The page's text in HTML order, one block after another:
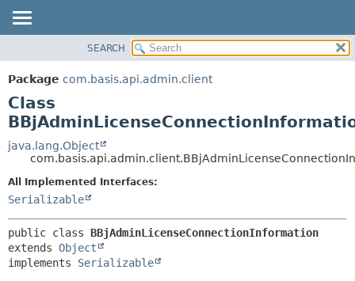
PACKAGE
CLASS
TREE
DEPRECATED
INDEX
HELP
DETAIL:
METHOD
SEARCH
Package com.basis.api.admin.client
Class
java.lang.Object
All Implemented Interfaces:
Serializable
public class BBjAdminLicenseConnectionInformation
extends Object
implements Serializable